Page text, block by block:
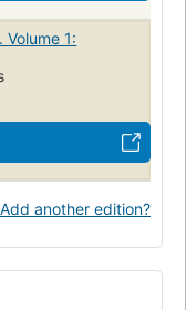
1:
Add another edition?